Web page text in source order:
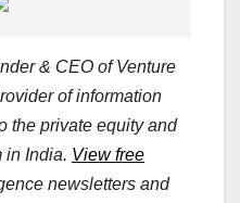
& CEO of Venture
of information
the private equity and
in India. View free
newsletters and